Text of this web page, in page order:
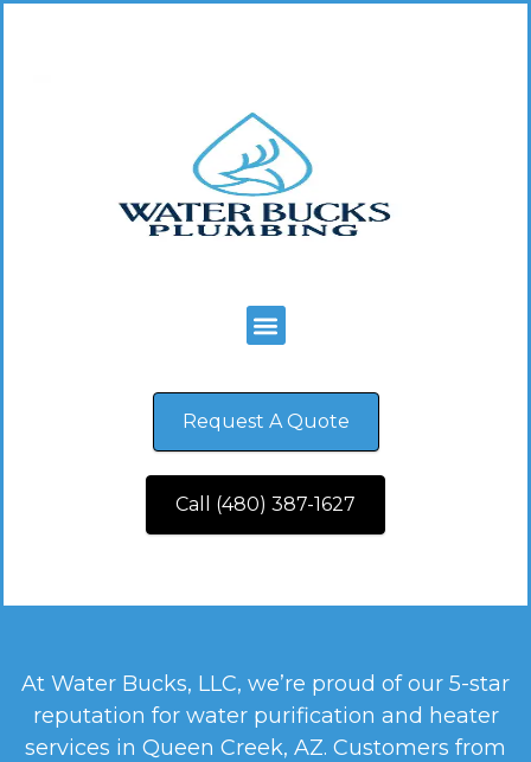
Request A Quote
Call (480) 387-1627
At Water Bucks, LLC, we’re proud of our 5-star
reputation for water purification and heater
services in Queen Creek, AZ. Customers from